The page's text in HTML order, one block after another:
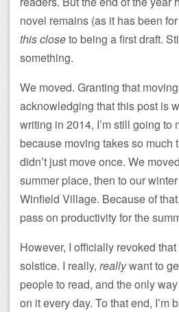
novel remains (as it has been
this closeto being a first draft.
something.
We moved. Granting that
acknowledging that this post is
writing in 2014, I’m still going to
because moving takes so much
didn’t just move once. We
summer place, then to our
Winfield Village. Because of
pass on productivity for the
However, I officially revoked
solstice. I really, reallywant to
people to read, and the only
on it every day. To that end, I’m